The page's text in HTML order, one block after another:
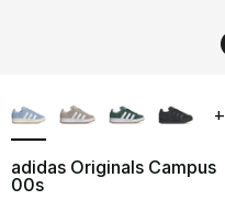
adidas Originals Campus
00s
+